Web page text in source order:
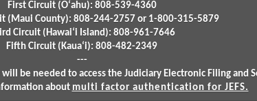
First Circuit (Oʻahu): 808-539-4360
(Maui County): 808-244-2757 or 1-800-315-5879
Circuit (Hawaiʻi Island): 808-961-7646
Fifth Circuit (Kauaʻi): 808-482-2349
---
be needed to access the Judiciary Electronic Filing and
about multi factor authentication for JEFS.